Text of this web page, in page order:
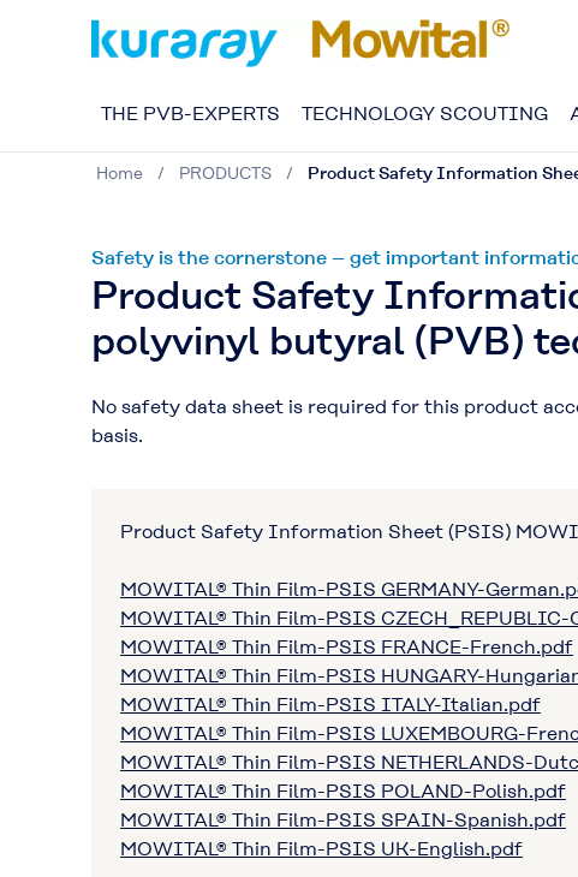
THE PVB-EXPERTS TECHNOLOGY SCOUTING
Home PRODUCTS Product Safety Information
Safety is the cornerstone – get important
Product Safety
polyvinyl butyral (PVB)
No safety data sheet is required for this product
basis.
Product Safety Information Sheet (PSIS)
MOWITAL® Thin Film-PSIS GERMANY-
MOWITAL® Thin Film-PSIS
MOWITAL® Thin Film-PSIS FRANCE-French.pdf
MOWITAL® Thin Film-PSIS HUNGARY-
MOWITAL® Thin Film-PSIS ITALY-Italian.pdf
MOWITAL® Thin Film-PSIS LUXEMBOURG-
MOWITAL® Thin Film-PSIS NETHERLANDS-
MOWITAL® Thin Film-PSIS POLAND-Polish.pdf
MOWITAL® Thin Film-PSIS SPAIN-Spanish.pdf
MOWITAL® Thin Film-PSIS UK-English.pdf